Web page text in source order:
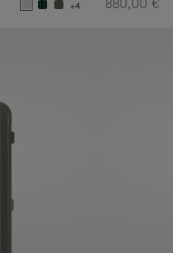
+4
880,00 €